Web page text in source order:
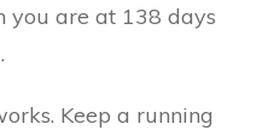
you are at 138 days
Keep a running